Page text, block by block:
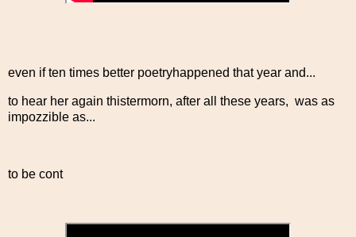
even if ten times better poetryhappened that year and...
to hear her again thistermorn, after all these years, was as
impozzible as...
to be cont